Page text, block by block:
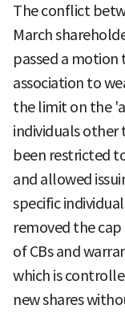
The conflict
March
passed a
association to
the limit on the
individuals other
been restricted
and allowed
specific
removed the
of CBs and
which is
new shares